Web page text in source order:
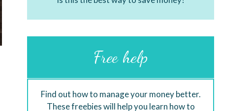
Free help
Find out how to manage your money better.
These freebies will help you learn how to